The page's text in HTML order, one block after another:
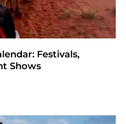
Festivals,
Shows